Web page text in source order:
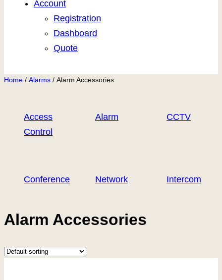
Account
Registration
Dashboard
Quote
Home / Alarms / Alarm Accessories
Access
Control
Alarm CCTV
Conference Network Intercom
Alarm Accessories